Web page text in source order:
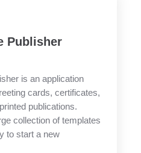
Publisher
is an application
cards, certificates,
publications.
collection of templates
to start a new